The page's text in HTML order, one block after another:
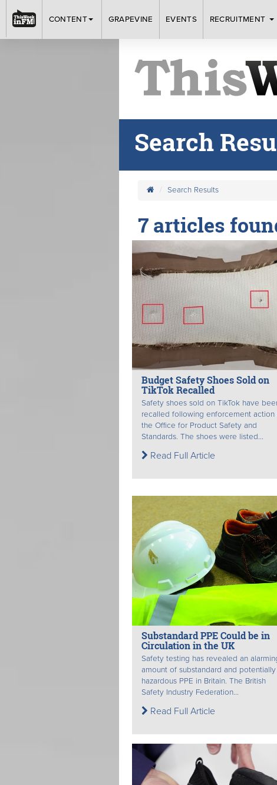
CONTENT GRAPEVINE EVENTS RECRUITMENT
Search
Search Results
7 articles
Budget Safety Shoes Sold on
TikTok Recalled
Safety shoes sold on TikTok have
recalled following enforcement action
the Office for Product Safety and
Standards. The shoes were listed...
Read Full Article
Substandard PPE Could be in
Circulation in the UK
Safety testing has revealed an
amount of substandard and potentially
hazardous PPE in Britain. The British
Safety Industry Federation...
Read Full Article